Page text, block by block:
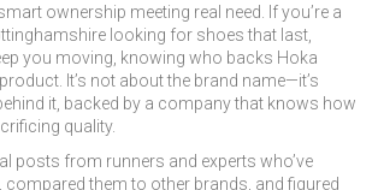
ownership meeting real need. If you’re a
looking for shoes that last,
you moving, knowing who backs Hoka
It’s not about the brand name—it’s
it, backed by a company that knows how
quality.
posts from runners and experts who’ve
compared them to other brands, and figured